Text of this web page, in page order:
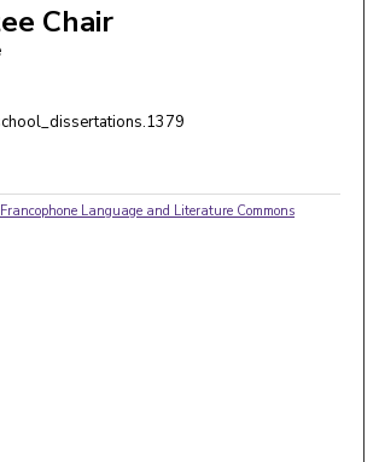
Chair
Language and Literature Commons